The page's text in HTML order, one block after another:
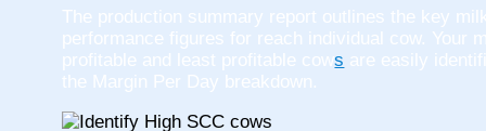
The production summary report outlines the key
performance figures for reach individual cow. Your
profitable and least profitable cows are easily
the Margin Per Day breakdown.